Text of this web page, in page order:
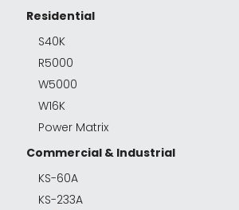
Residential
S40K
R5000
W5000
W16K
Power Matrix
Commercial & Industrial
KS-60A
KS-233A